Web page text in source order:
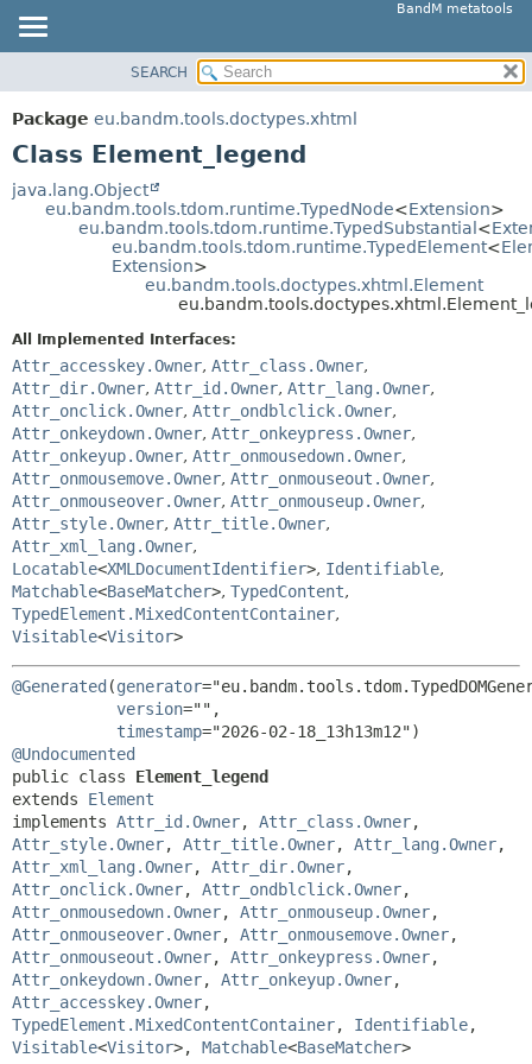
BandM metatools
PACKAGE
CLASS
TREE
SUMMARY:
NESTED
METHOD
DETAIL:
FIELD
CONSTR
SEARCH
Package eu.bandm.tools.doctypes.xhtml
Class Element_legend
java.lang.Object
eu.bandm.tools.tdom.runtime.TypedNode<Extension>
eu.bandm.tools.tdom.runtime.TypedSubstantial<
eu.bandm.tools.tdom.runtime.TypedElement<
Extension>
eu.bandm.tools.doctypes.xhtml.Element
All Implemented Interfaces:
Attr_accesskey.Owner, Attr_class.Owner,
Attr_dir.Owner, Attr_id.Owner, Attr_lang.Owner,
Attr_onclick.Owner, Attr_ondblclick.Owner,
Attr_onkeydown.Owner, Attr_onkeypress.Owner,
Attr_onkeyup.Owner, Attr_onmousedown.Owner,
Attr_onmousemove.Owner, Attr_onmouseout.Owner,
Attr_onmouseover.Owner, Attr_onmouseup.Owner,
Attr_style.Owner, Attr_title.Owner,
Attr_xml_lang.Owner,
Locatable<XMLDocumentIdentifier>, Identifiable,
Matchable<BaseMatcher>, TypedContent,
TypedElement.MixedContentContainer,
Visitable<Visitor>
@Generated (generator
version="",
timestamp
@Undocumented
public class Element_legend
extends Element
implements Attr_id.Owner, Attr_class.Owner
Attr_style.Owner, Attr_title.Owner, Attr_lang.Owner
Attr_xml_lang.Owner, Attr_dir.Owner
Attr_onclick.Owner, Attr_ondblclick.Owner
Attr_onmousedown.Owner, Attr_onmouseup.Owner
Attr_onmouseover.Owner, Attr_onmousemove.Owner
Attr_onmouseout.Owner, Attr_onkeypress.Owner
Attr_onkeydown.Owner, Attr_onkeyup.Owner
Attr_accesskey.Owner
TypedElement.MixedContentContainer, Identifiable
Visitable<Visitor>, Matchable<BaseMatcher>